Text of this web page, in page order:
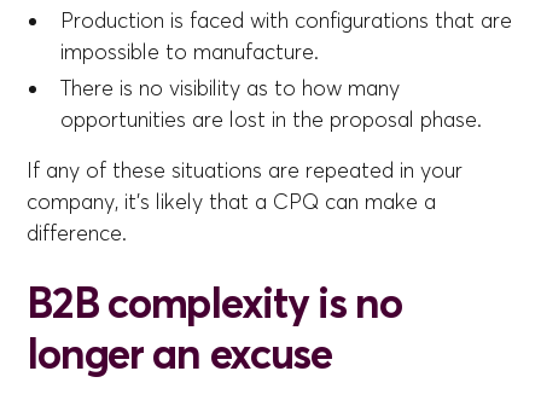
Production is faced with configurations that are
impossible to manufacture.
There is no visibility as to how many
opportunities are lost in the proposal phase.
If any of these situations are repeated in your
company, it's likely that a CPQ can make a
difference.
B2B complexity is no
longer an excuse